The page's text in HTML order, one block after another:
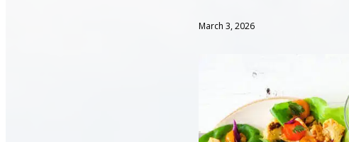
March 3, 2026